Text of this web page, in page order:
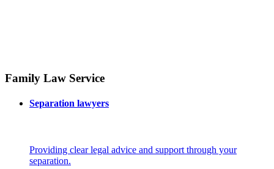
Family Law Service
Separation lawyers
Providing clear legal advice and support through your
separation.